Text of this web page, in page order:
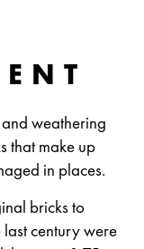
weathering
that make up
in places.
bricks to
century were